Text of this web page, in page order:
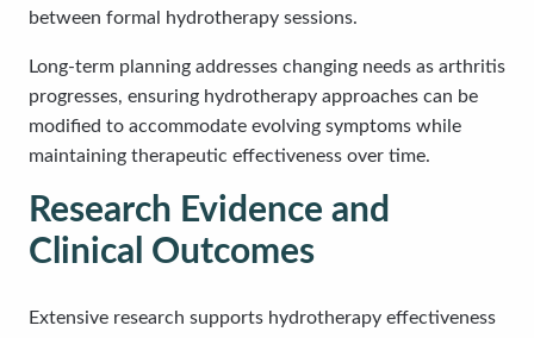
between formal hydrotherapy sessions.
Long-term planning addresses changing needs as arthritis
progresses, ensuring hydrotherapy approaches can be
modified to accommodate evolving symptoms while
maintaining therapeutic effectiveness over time.
Research Evidence and
Clinical Outcomes
Extensive research supports hydrotherapy effectiveness